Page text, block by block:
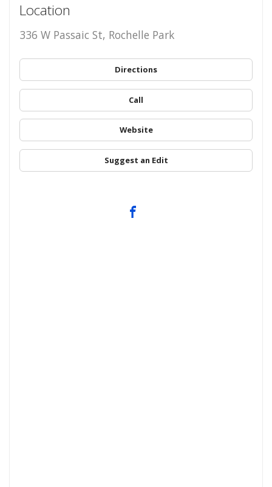
Location
336 W Passaic St, Rochelle Park
Directions
Call
Website
Suggest an Edit